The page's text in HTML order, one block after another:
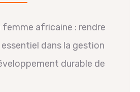
femme africaine : rendre
dans la gestion
durable de